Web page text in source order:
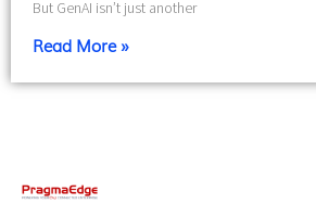
But GenAI isn’t just another
Read More »